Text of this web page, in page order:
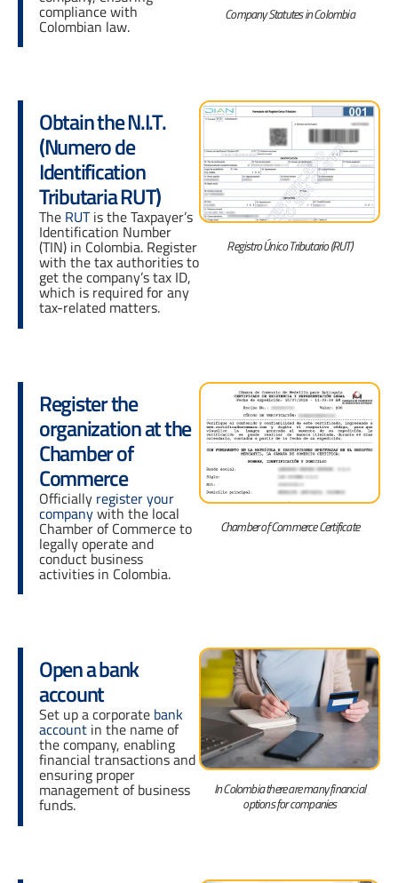
compliance with
Colombian law.
Company Statutes in Colombia
Obtain the N.I.T.
(Numero de
Identification
Tributaria RUT)
The RUTis the Taxpayer’s
Identification Number
(TIN) in Colombia. Register
with the tax authorities to
get the company’s tax ID,
which is required for any
tax-related matters.
Registro Único Tributario (RUT)
Register the
organization at the
Chamber of
Commerce
Officially register your
companywith the local
Chamber of Commerce to
legally operate and
conduct business
activities in Colombia.
Chamber of Commerce Certificate
Open a bank
account
Set up a corporate bank
account in the name of
the company, enabling
financial transactions and
ensuring proper
management of business
funds.
In Colombia there are many financial
options for companies